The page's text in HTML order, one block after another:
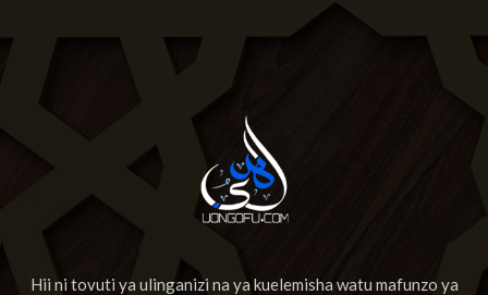
Hii ni tovuti ya ulinganizi na ya kuelemisha watu mafunzo ya